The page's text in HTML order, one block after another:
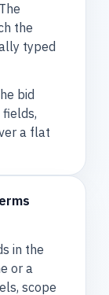
the
typed
bid
a flat
in the
or a
scope